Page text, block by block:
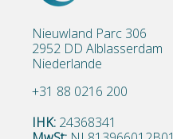
Nieuwland Parc 306
2952 DD Alblasserdam
Niederlande
+31 88 0216 200
IHK: 24368341